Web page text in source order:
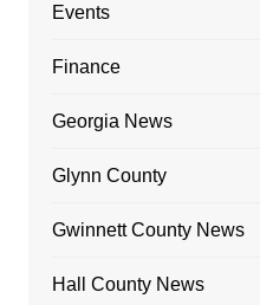
Events
Finance
Georgia News
Glynn County
Gwinnett County News
Hall County News